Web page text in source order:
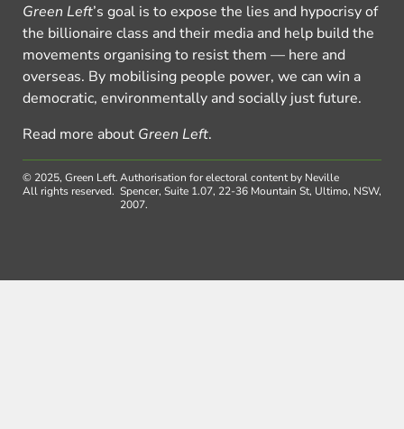
Green Left’s goal is to expose the lies and hypocrisy of
the billionaire class and their media and help build the
movements organising to resist them — here and
overseas. By mobilising people power, we can win a
democratic, environmentally and socially just future.
Read more about Green Left.
© 2025, Green Left.
All rights reserved.
Authorisation for electoral content by Neville
Spencer, Suite 1.07, 22-36 Mountain St, Ultimo, NSW,
2007.